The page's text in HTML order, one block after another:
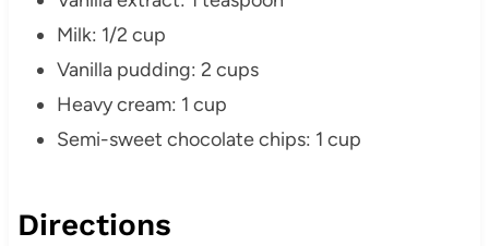
Milk: 1/2 cup
Vanilla pudding: 2 cups
Heavy cream: 1 cup
Semi-sweet chocolate chips: 1 cup
Directions